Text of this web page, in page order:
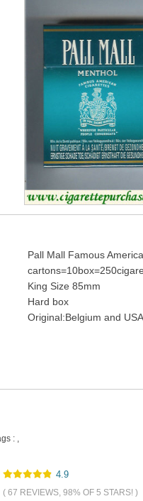
Pall Mall Famous
King Size 85mm
Hard box
Original:Belgium and
: ,
4.9
( 67 REVIEWS, 98% OF 5 STARS! )